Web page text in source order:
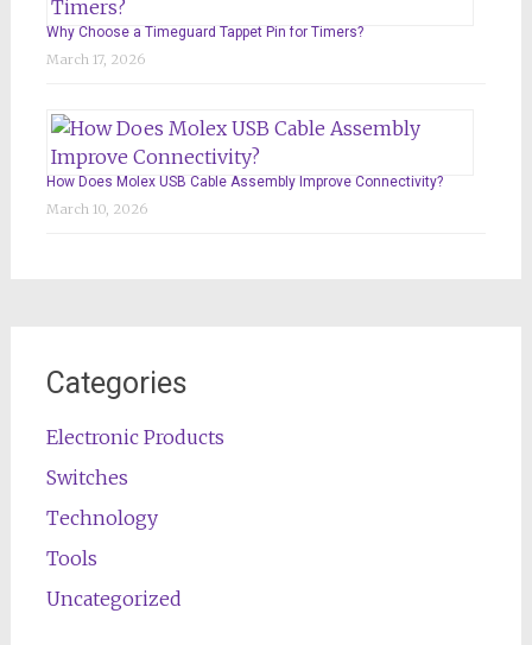
Why Choose a Timeguard Tappet Pin for Timers?
March 17, 2026
How Does Molex USB Cable Assembly Improve Connectivity?
March 10, 2026
Categories
Electronic Products
Switches
Technology
Tools
Uncategorized